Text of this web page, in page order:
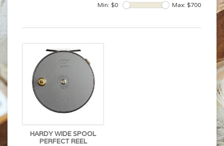
Min: $0 Max: $700
HARDY WIDE SPOOL
PERFECT REEL